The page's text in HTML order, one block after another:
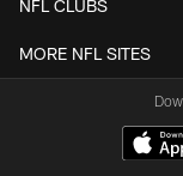
NFL CLUBS
MORE NFL SITES